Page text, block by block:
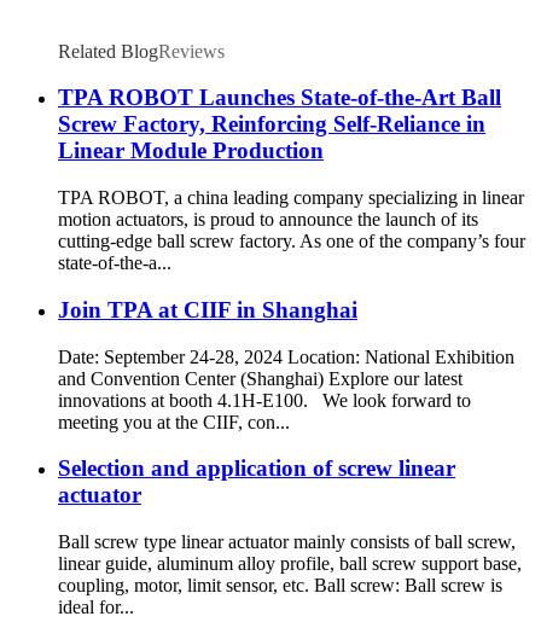
Related BlogReviews
TPA ROBOT Launches State-of-the-Art Ball
Screw Factory, Reinforcing Self-Reliance in
Linear Module Production
TPA ROBOT, a china leading company specializing in linear
motion actuators, is proud to announce the launch of its
cutting-edge ball screw factory. As one of the company’s four
state-of-the-a...
Join TPA at CIIF in Shanghai
Date: September 24-28, 2024 Location: National Exhibition
and Convention Center (Shanghai) Explore our latest
innovations at booth 4.1H-E100. We look forward to
meeting you at the CIIF, con...
Selection and application of screw linear
actuator
Ball screw type linear actuator mainly consists of ball screw,
linear guide, aluminum alloy profile, ball screw support base,
coupling, motor, limit sensor, etc. Ball screw: Ball screw is
ideal for...